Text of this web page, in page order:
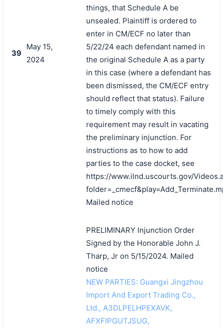
39
May 15,
2024
things, that Schedule A be
unsealed. Plaintiff is ordered to
enter in CM/ECF no later than
5/22/24 each defendant named in
the original Schedule A as a party
in this case (where a defendant has
been dismissed, the CM/ECF entry
should reflect that status). Failure
to timely comply with this
requirement may result in vacating
the preliminary injunction. For
instructions as to how to add
parties to the case docket, see
https://www.ilnd.uscourts.gov/
Mailed notice
PRELIMINARY Injunction Order
Signed by the Honorable John J.
Tharp, Jr on 5/15/2024. Mailed
notice
NEW PARTIES: Guangxi Jingzhou
Import And Export Trading Co.,
Ltd., A3DLPELHPEXAVK,
AFXFIPGUTJSUG,